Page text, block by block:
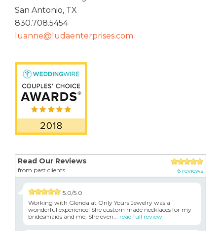
San Antonio, TX
830.708.5454
luanne@ludaenterprises.com
Read Our Reviews
from past clients 6 reviews
5.0/5.0
Working with Glenda at Only Yours Jewelry was a
wonderful experience! She custom made necklaces for my
bridesmaids and me. She even... read full review